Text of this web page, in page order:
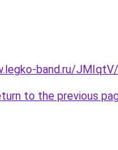
band.ru/
to the previous